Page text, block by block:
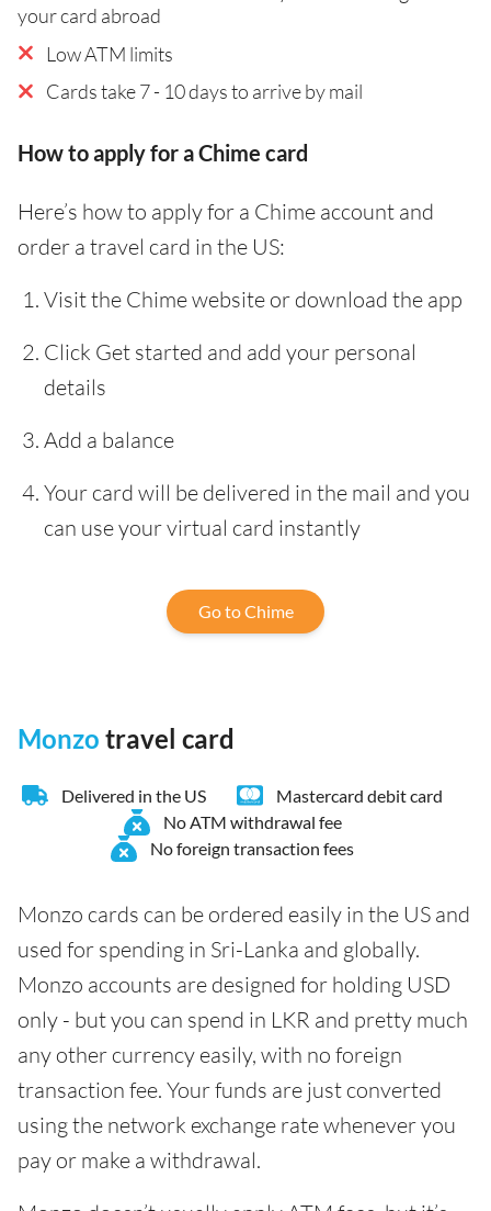
your card abroad
Low ATM limits
Cards take 7 - 10 days to arrive by mail
How to apply for a Chime card
Here’s how to apply for a Chime account and
order a travel card in the US:
Visit the Chime website or download the app
Click Get started and add your personal
details
Add a balance
Your card will be delivered in the mail and you
can use your virtual card instantly
Go to Chime
Monzo travel card
Delivered in the US
Mastercard debit card
No ATM withdrawal fee
No foreign transaction fees
Monzo cards can be ordered easily in the US and
used for spending in Sri-Lanka and globally.
Monzo accounts are designed for holding USD
only - but you can spend in LKR and pretty much
any other currency easily, with no foreign
transaction fee. Your funds are just converted
using the network exchange rate whenever you
pay or make a withdrawal.